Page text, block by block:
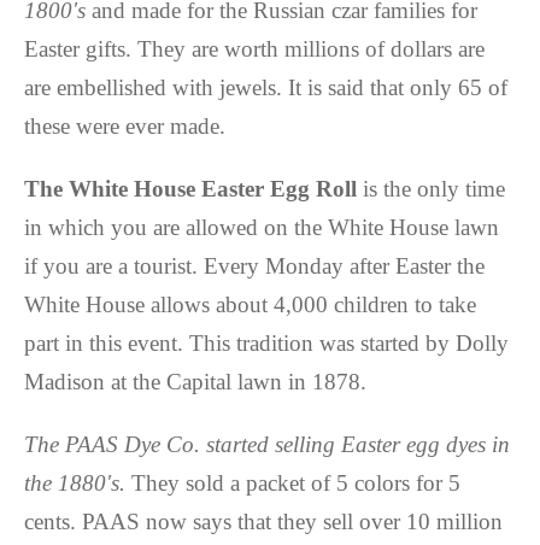
1800's and made for the Russian czar families for
Easter gifts. They are worth millions of dollars are
are embellished with jewels. It is said that only 65 of
these were ever made.
The White House Easter Egg Roll is the only time
in which you are allowed on the White House lawn
if you are a tourist. Every Monday after Easter the
White House allows about 4,000 children to take
part in this event. This tradition was started by Dolly
Madison at the Capital lawn in 1878.
The PAAS Dye Co. started selling Easter egg dyes in
the 1880's. They sold a packet of 5 colors for 5
cents. PAAS now says that they sell over 10 million